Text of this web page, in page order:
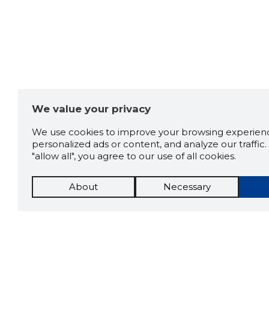
We value your privacy
We use cookies to improve your browsing
personalized ads or content, and analyze our
"allow all", you agree to our use of all cookies.
About Necessary